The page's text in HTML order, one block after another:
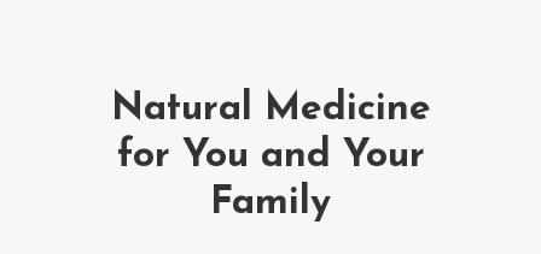
Natural Medicine
for You and Your
Family